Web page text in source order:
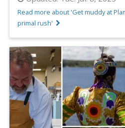
Read more about 'Get muddy at
primal rush'